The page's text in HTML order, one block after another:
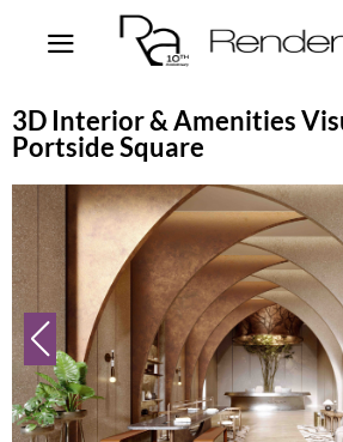
3D Interior & Amenities
Portside Square